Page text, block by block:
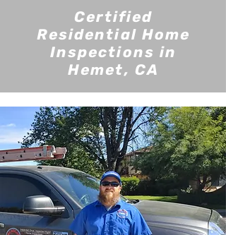
Certified
Residential Home
Inspections in
Hemet, CA